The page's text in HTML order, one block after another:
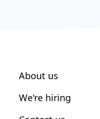
About us
We're hiring